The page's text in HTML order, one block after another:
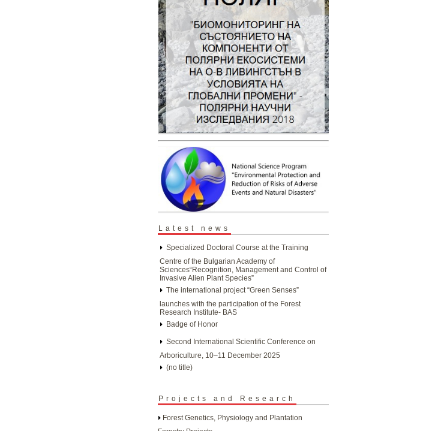
Latest news
Specialized Doctoral Course at the Training
Centre of the Bulgarian Academy of
Sciences“Recognition, Management and Control of
Invasive Alien Plant Species”
The international project “Green Senses”
launches with the participation of the Forest
Research Institute- BAS
Badge of Honor
Second International Scientific Conference on
Arboriculture, 10–11 December 2025
(no title)
Projects and Research
Forest Genetics, Physiology and Plantation